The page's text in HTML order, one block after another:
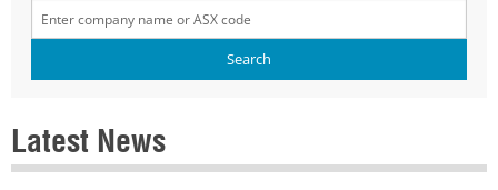
Latest News